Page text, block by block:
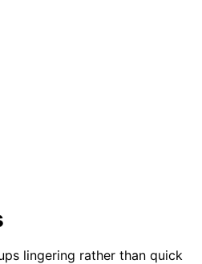
lingering rather than quick